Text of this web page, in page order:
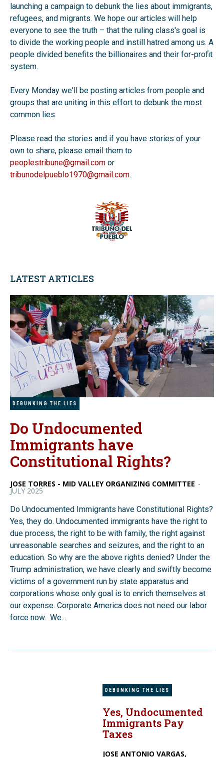
launching a campaign to debunk the lies about immigrants,
refugees, and migrants. We hope our articles will help
everyone to see the truth – that the ruling class's goal is
to divide the working people and instill hatred among us. A
people divided benefits the billionaires and their for-profit
system.
Every Monday we'll be posting articles from people and
groups that are uniting in this effort to debunk the most
common lies.
Please read the stories and if you have stories of your
own to share, please email them to
peoplestribune@gmail.com or
tribunodelpueblo1970@gmail.com.
LATEST ARTICLES
DEBUNKING THE LIES
Do Undocumented
Immigrants have
Constitutional Rights?
JOSE TORRES - MID VALLEY ORGANIZING COMMITTEE -
JULY 2025
Do Undocumented Immigrants have Constitutional Rights?
Yes, they do. Undocumented immigrants have the right to
due process, the right to be with family, the right against
unreasonable searches and seizures, and the right to an
education. So why are the above rights denied? Under the
Trump administration, we have clearly and swiftly become
victims of a government run by state apparatus and
corporations whose only goal is to enrich themselves at
our expense. Corporate America does not need our labor
force now. We...
DEBUNKING THE LIES
Yes, Undocumented
Immigrants Pay
Taxes
JOSE ANTONIO VARGAS,